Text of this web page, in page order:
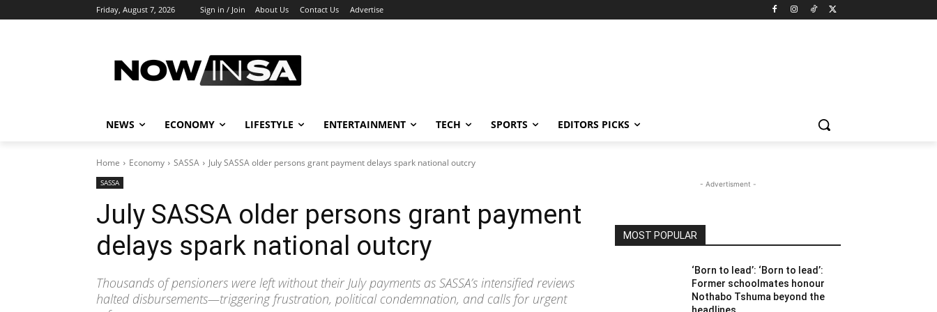
Friday, August 7, 2026 Sign in / Join About Us Contact Us Advertise
NEWS ECONOMY LIFESTYLE ENTERTAINMENT TECH SPORTS EDITORS PICKS
Home Economy SASSA July SASSA older persons grant payment delays spark national outcry
SASSA
July SASSA older persons grant payment
delays spark national outcry
Thousands of pensioners were left without their July payments as SASSA’s intensified reviews
halted disbursements—triggering frustration, political condemnation, and calls for urgent
- Advertisment -
MOST POPULAR
‘Born to lead’: ‘Born to lead’:
Former schoolmates honour
Nothabo Tshuma beyond the